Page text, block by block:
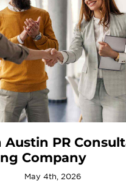
Austin PR
Company
May 4th, 2026